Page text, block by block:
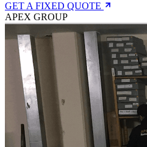
GET A FIXED QUOTE
APEX GROUP